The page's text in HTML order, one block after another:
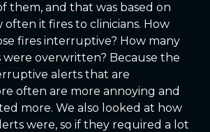
them, and that was based on
often it fires to clinicians. How
fires interruptive? How many
were overwritten? Because the
alerts that are
often are more annoying and
more. We also looked at how
were, so if they required a lot